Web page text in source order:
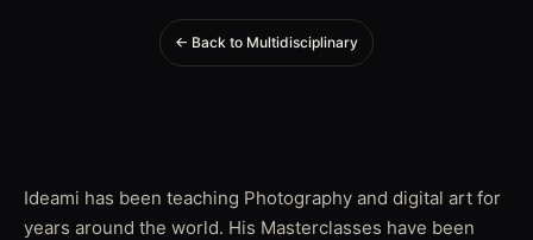
← Back to Multidisciplinary
Ideami has been teaching Photography and digital art for
years around the world. His Masterclasses have been